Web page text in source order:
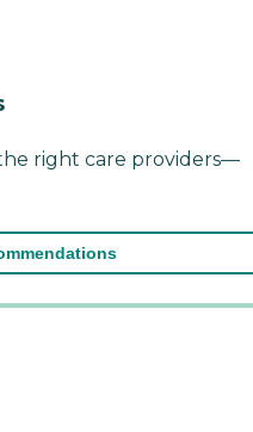
right care providers—